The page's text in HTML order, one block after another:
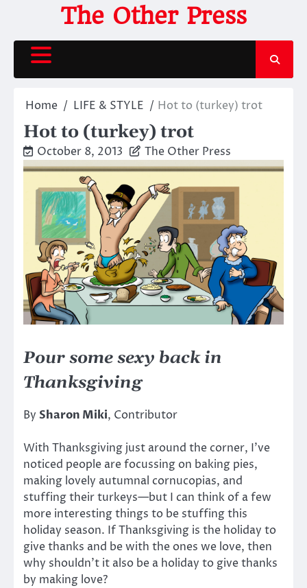
content
The Other Press
Home LIFE & STYLE Hot to (turkey) trot
Hot to (turkey) trot
October 8, 2013 The Other Press
Pour some sexy back in
Thanksgiving
By Sharon Miki, Contributor
With Thanksgiving just around the corner, I’ve
noticed people are focussing on baking pies,
making lovely autumnal cornucopias, and
stuffing their turkeys—but I can think of a few
more interesting things to be stuffing this
holiday season. If Thanksgiving is the holiday to
give thanks and be with the ones we love, then
why shouldn’t it also be a holiday to give thanks
by making love?